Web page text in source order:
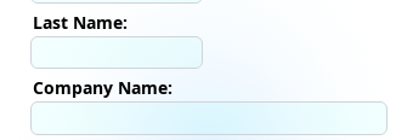
Last Name:
Company Name: